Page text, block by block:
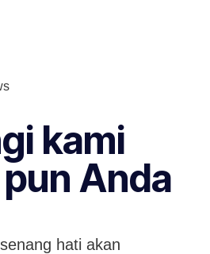
kami
Anda
hati akan